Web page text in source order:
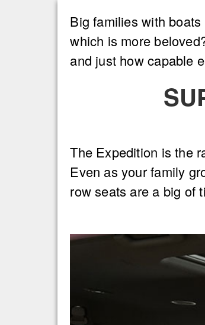
Big families with
which is more
and just how capable
The Expedition is the
Even as your family
row seats are a big of